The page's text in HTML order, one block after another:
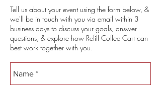
Tell us about your event using the form below, &
we'll be in touch with you via email within 3
business days to discuss your goals, answer
questions, & explore how Refill Coffee Cart can
best work together with you.